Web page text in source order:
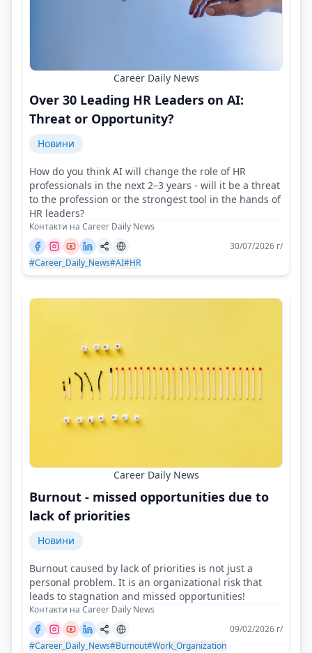
Career Daily News
Over 30 Leading HR Leaders on AI:
Threat or Opportunity?
Новини
How do you think AI will change the role of HR
professionals in the next 2–3 years - will it be a threat
to the profession or the strongest tool in the hands of
HR leaders?
Контакти на Career Daily News
30/07/2026 г/
#Career_Daily_News#AI#HR
Career Daily News
Burnout - missed opportunities due to
lack of priorities
Новини
Burnout caused by lack of priorities is not just a
personal problem. It is an organizational risk that
leads to stagnation and missed opportunities!
Контакти на Career Daily News
09/02/2026 г/
#Career_Daily_News#Burnout#Work_Organization